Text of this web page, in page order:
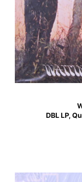
DBL LP,